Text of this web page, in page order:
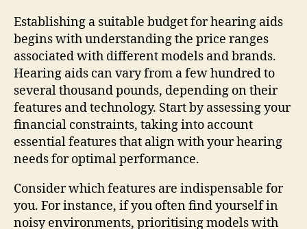
Establishing a suitable budget for hearing aids
begins with understanding the price ranges
associated with different models and brands.
Hearing aids can vary from a few hundred to
several thousand pounds, depending on their
features and technology. Start by assessing your
financial constraints, taking into account
essential features that align with your hearing
needs for optimal performance.
Consider which features are indispensable for
you. For instance, if you often find yourself in
noisy environments, prioritising models with